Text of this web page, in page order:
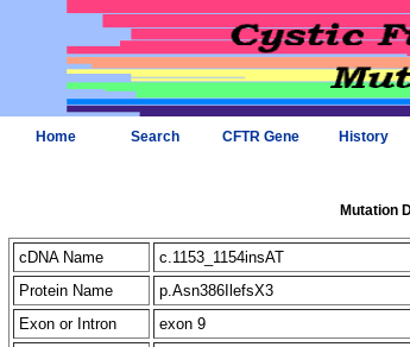
Home Search CFTR Gene History
Mutation
cDNA Name
c.1153_1154insAT
Protein Name
p.Asn386IlefsX3
Exon or Intron
exon 9